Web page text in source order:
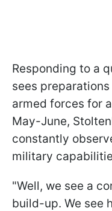
Responding to a
sees
armed forces for
May-June,
constantly
military
"Well, we see a
build-up. We see